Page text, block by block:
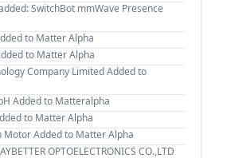
SwitchBot mmWave Presence
to Matter Alpha
to Matter Alpha
Company Limited Added to
Added to Matteralpha
to Matter Alpha
Motor Added to Matter Alpha
OPTOELECTRONICS CO.,LTD